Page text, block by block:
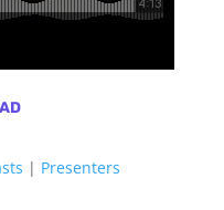
| Presenters